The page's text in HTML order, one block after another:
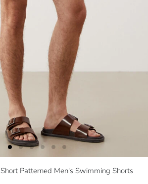
Short Patterned Men's Swimming Shorts